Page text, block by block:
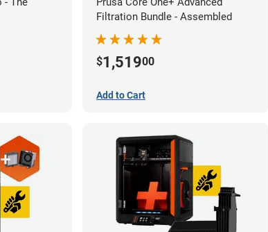
Filtration Bundle - Assembled
$1,51900
Add to Cart